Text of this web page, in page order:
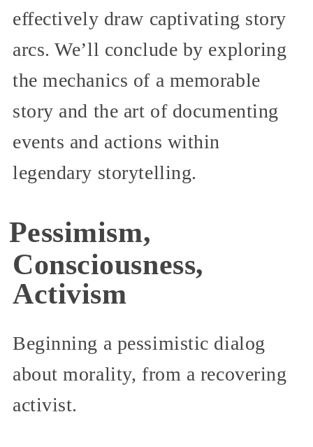
effectively draw captivating story
arcs. We’ll conclude by exploring
the mechanics of a memorable
story and the art of documenting
events and actions within
legendary storytelling.
Pessimism,
Consciousness,
Activism
Beginning a pessimistic dialog
about morality, from a recovering
activist.